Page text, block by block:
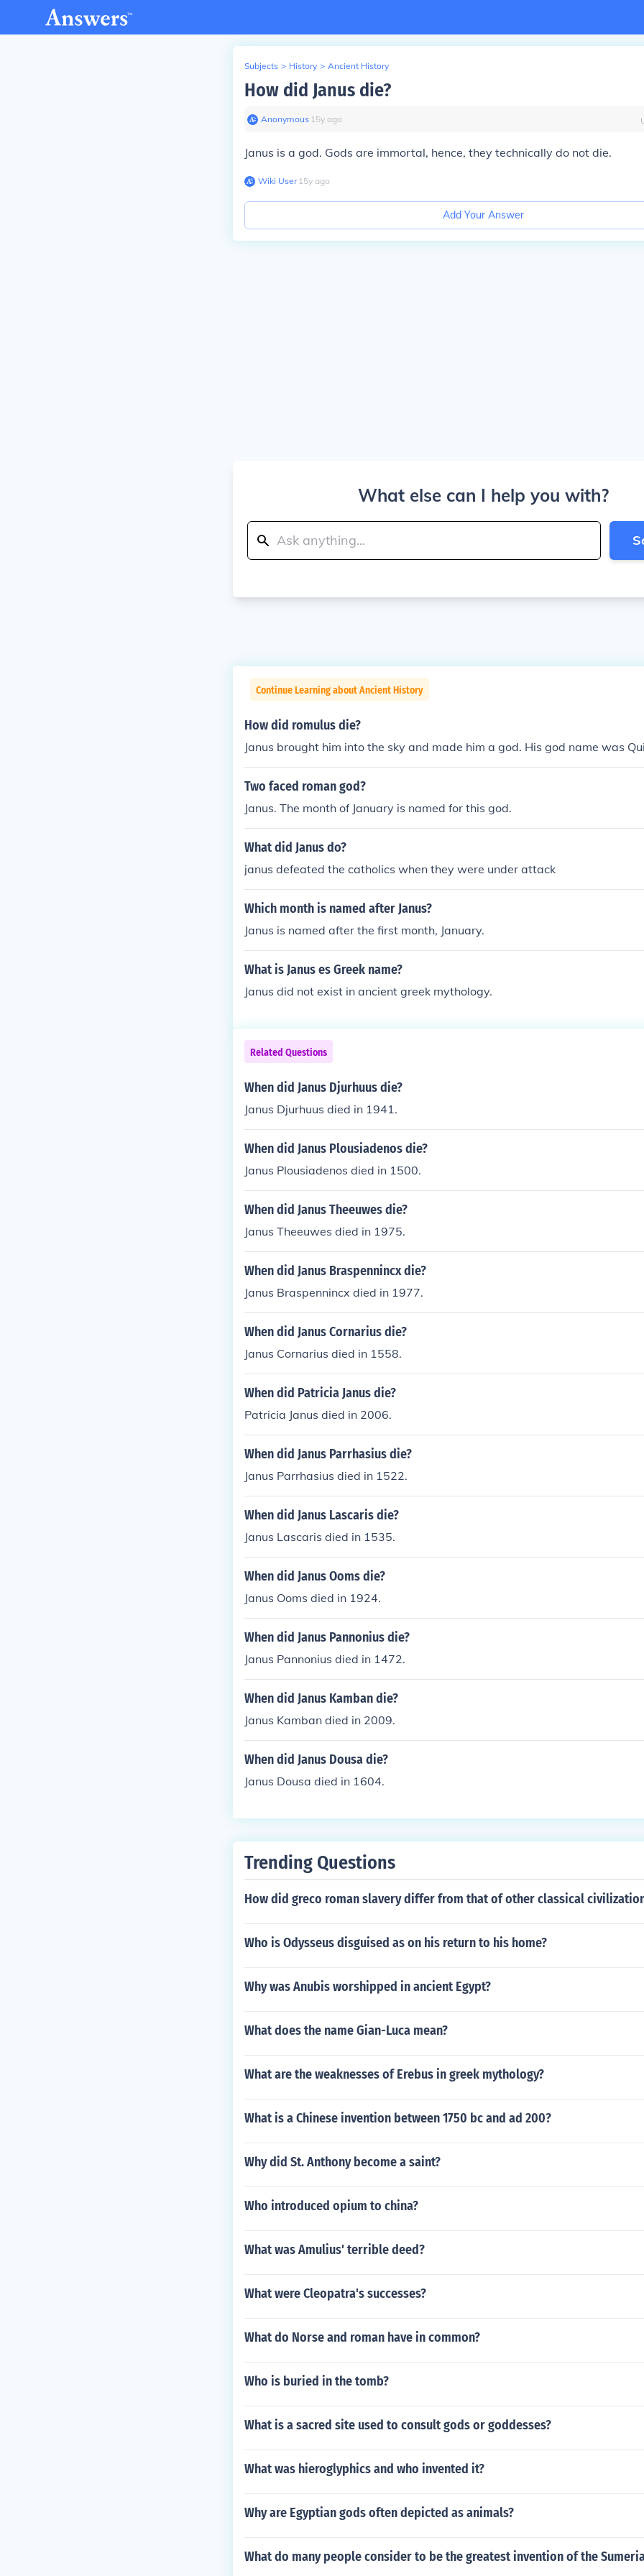
Subjects > History > Ancient History
How did Janus die?
Anonymous∙ 15y ago
Janus is a god. Gods are immortal, hence, they technically do not die.
Wiki User∙15y ago
Add Your Answer
What else can I help you with?
Continue Learning about Ancient History
How did romulus die?
Janus brought him into the sky and made him a god. His god name was
Two faced roman god?
Janus. The month of January is named for this god.
What did Janus do?
janus defeated the catholics when they were under attack
Which month is named after Janus?
Janus is named after the first month, January.
What is Janus es Greek name?
Janus did not exist in ancient greek mythology.
Related Questions
When did Janus Djurhuus die?
Janus Djurhuus died in 1941.
When did Janus Plousiadenos die?
Janus Plousiadenos died in 1500.
When did Janus Theeuwes die?
Janus Theeuwes died in 1975.
When did Janus Braspennincx die?
Janus Braspennincx died in 1977.
When did Janus Cornarius die?
Janus Cornarius died in 1558.
When did Patricia Janus die?
Patricia Janus died in 2006.
When did Janus Parrhasius die?
Janus Parrhasius died in 1522.
When did Janus Lascaris die?
Janus Lascaris died in 1535.
When did Janus Ooms die?
Janus Ooms died in 1924.
When did Janus Pannonius die?
Janus Pannonius died in 1472.
When did Janus Kamban die?
Janus Kamban died in 2009.
When did Janus Dousa die?
Janus Dousa died in 1604.
Trending Questions
How did greco roman slavery differ from that of other classical
Who is Odysseus disguised as on his return to his home?
Why was Anubis worshipped in ancient Egypt?
What does the name Gian-Luca mean?
What are the weaknesses of Erebus in greek mythology?
What is a Chinese invention between 1750 bc and ad 200?
Why did St. Anthony become a saint?
Who introduced opium to china?
What was Amulius' terrible deed?
What were Cleopatra's successes?
What do Norse and roman have in common?
Who is buried in the tomb?
What is a sacred site used to consult gods or goddesses?
What was hieroglyphics and who invented it?
Why are Egyptian gods often depicted as animals?
What do many people consider to be the greatest invention of the